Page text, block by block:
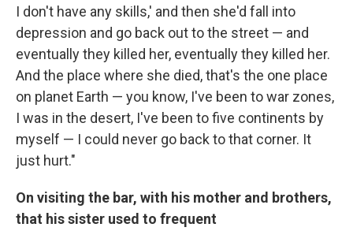
I don't have any skills,' and then she'd fall into
depression and go back out to the street — and
eventually they killed her, eventually they killed her.
And the place where she died, that's the one place
on planet Earth — you know, I've been to war zones,
I was in the desert, I've been to five continents by
myself — I could never go back to that corner. It
just hurt."
On visiting the bar, with his mother and brothers,
that his sister used to frequent